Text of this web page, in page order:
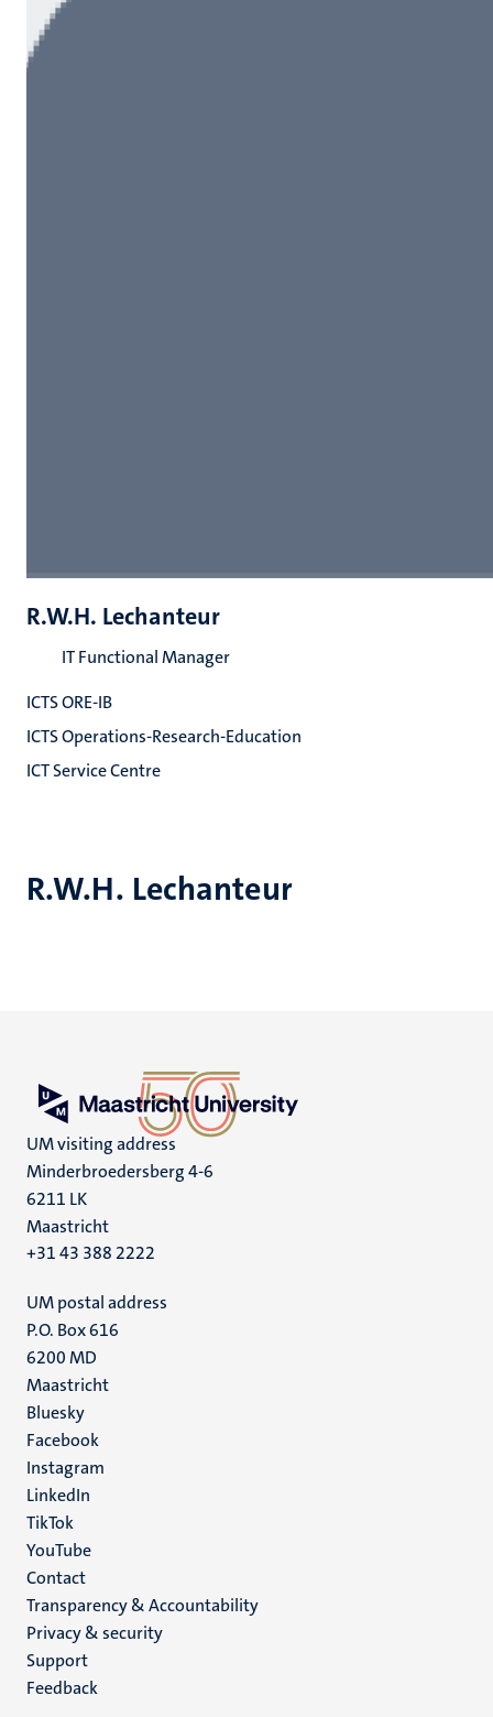
R.W.H. Lechanteur
R.W.H. Lechanteur
IT Functional Manager
ICTS ORE-IB
ICTS Operations-Research-Education
ICT Service Centre
UM visiting address
Minderbroedersberg 4-6
6211 LK
Maastricht
+31 43 388 2222
UM postal address
P.O. Box 616
6200 MD
Maastricht
Social
media
Bluesky
Facebook
Instagram
LinkedIn
TikTok
YouTube
Menu
footer
(EN)
Contact
Transparency & Accountability
Privacy & security
Support
Feedback